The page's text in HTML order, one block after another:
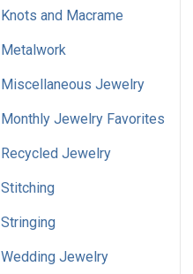
Knots and Macrame
Metalwork
Miscellaneous Jewelry
Monthly Jewelry Favorites
Recycled Jewelry
Stitching
Stringing
Wedding Jewelry